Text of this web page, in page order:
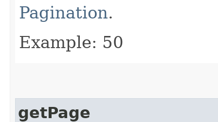
Pagination.
Example: 50
getPage